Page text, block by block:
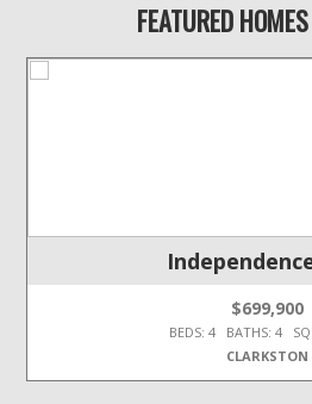
FEATURED
$699,900
BEDS: 4 BATHS: 4
CLARKSTON